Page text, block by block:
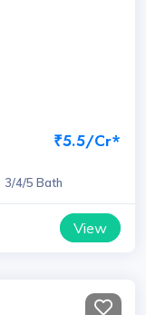
₹5.5/Cr*
3/4/5 Bath
View